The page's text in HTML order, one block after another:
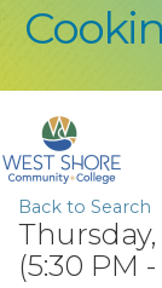
Back to Search
(5:30 PM